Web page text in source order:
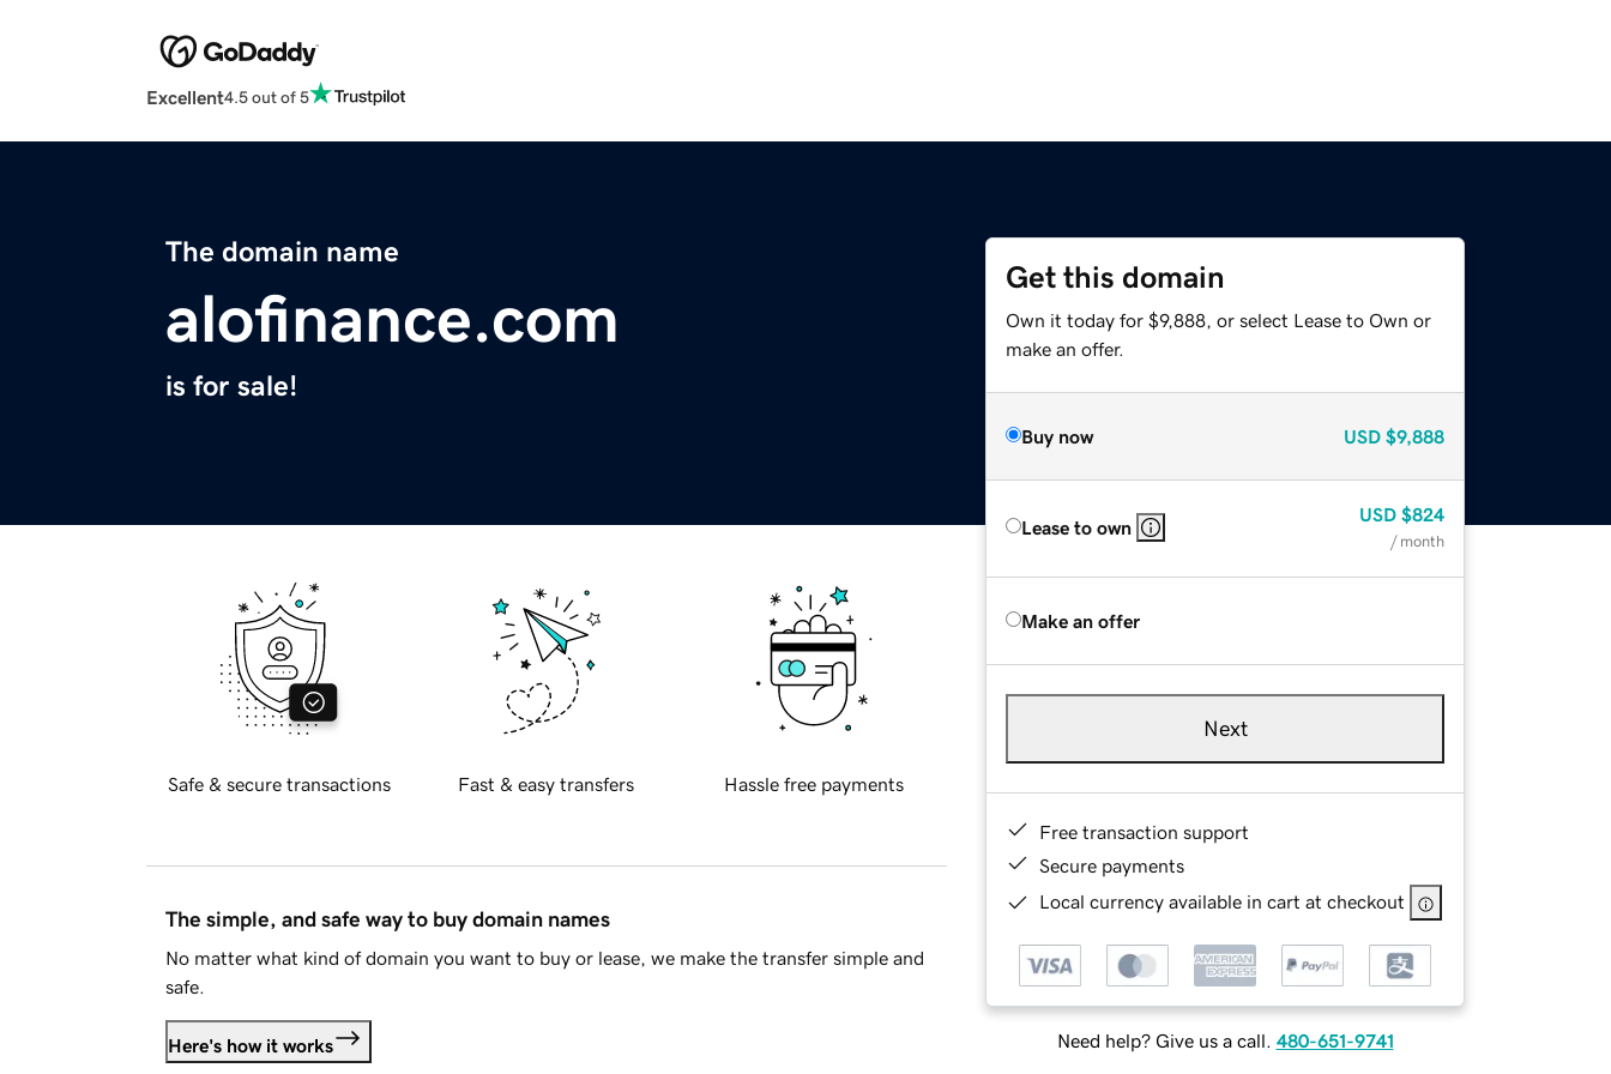
Excellent4.5 out of 5
The domain name
alofinance.com
is for sale!
Get this domain
Own it today for $9,888, or select Lease to Own or
make an offer.
Buy now USD $9,888
Lease to own
USD $824
/ month
Make an offer
Next
Free transaction support
Secure payments
Local currency available in cart at checkout
Need help? Give us a call. 480-651-9741
Safe & secure transactions Fast & easy transfers Hassle free payments
The simple, and safe way to buy domain names
No matter what kind of domain you want to buy or lease, we make the transfer simple and
safe.
Here's how it works